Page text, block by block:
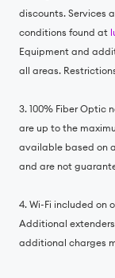
discounts. Services
conditions found at
Equipment and
all areas.
3. 100% Fiber Optic
are up to the
available based on
and are not
4. Wi-Fi included on
Additional
additional charges